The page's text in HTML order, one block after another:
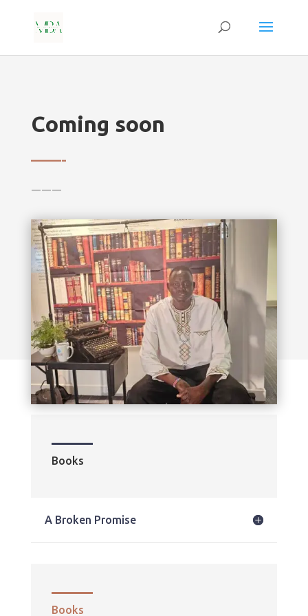
Coming soon
——-
———
Books
A Broken Promise
Books